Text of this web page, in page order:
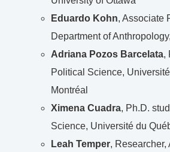
Eduardo Kohn, Associate
Department of
Adriana Pozos Barcelata,
Political Science,
Montréal
Ximena Cuadra, Ph.D.
Science, Université du
Leah Temper, Researcher,